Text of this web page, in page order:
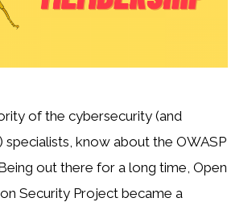
of the cybersecurity (and
know about the OWASP
out there for a long time, Open
Security Project became a